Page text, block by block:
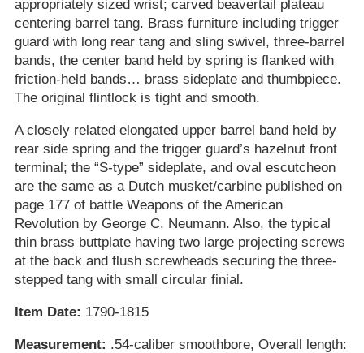
appropriately sized wrist; carved beavertail plateau
centering barrel tang. Brass furniture including trigger
guard with long rear tang and sling swivel, three-barrel
bands, the center band held by spring is flanked with
friction-held bands… brass sideplate and thumbpiece.
The original flintlock is tight and smooth.
A closely related elongated upper barrel band held by
rear side spring and the trigger guard’s hazelnut front
terminal; the “S-type” sideplate, and oval escutcheon
are the same as a Dutch musket/carbine published on
page 177 of battle Weapons of the American
Revolution by George C. Neumann. Also, the typical
thin brass buttplate having two large projecting screws
at the back and flush screwheads securing the three-
stepped tang with small circular finial.
Item Date: 1790-1815
Measurement: .54-caliber smoothbore, Overall length: